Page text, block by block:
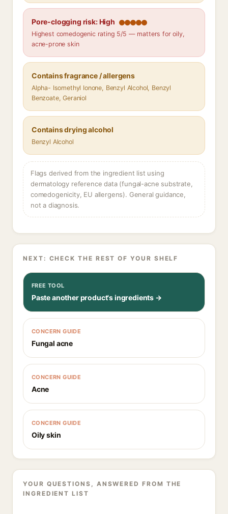
Pore-clogging risk: High
Highest comedogenic rating 5/5 — matters for oily,
acne-prone skin
Contains fragrance / allergens
Alpha- Isomethyl Ionone, Benzyl Alcohol, Benzyl
Benzoate, Geraniol
Contains drying alcohol
Benzyl Alcohol
Flags derived from the ingredient list using
dermatology reference data (fungal-acne substrate,
comedogenicity, EU allergens). General guidance,
not a diagnosis.
NEXT: CHECK THE REST OF YOUR SHELF
FREE TOOL
Paste another product's ingredients →
CONCERN GUIDE
Fungal acne
CONCERN GUIDE
Acne
CONCERN GUIDE
Oily skin
YOUR QUESTIONS, ANSWERED FROM THE
INGREDIENT LIST